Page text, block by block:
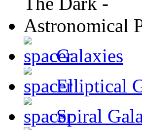
Galaxies
Elliptical
Spiral